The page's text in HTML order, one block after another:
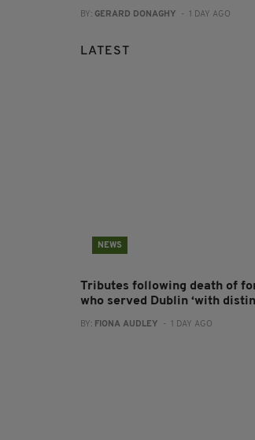
BY: GERARD DONAGHY - 1 DAY AGO
LATEST
NEWS
Tributes following death of
who served Dublin ‘with
BY: FIONA AUDLEY - 1 DAY AGO